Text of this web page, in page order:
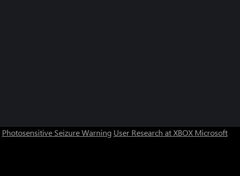
Photosensitive Seizure Warning User Research at XBOX Microsoft